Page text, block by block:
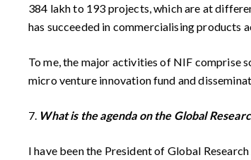
384 lakh to 193 projects, which are at
has succeeded in commercialising products
To me, the major activities of NIF comprise
micro venture innovation fund and
7. What is the agenda on the Global
I have been the President of Global